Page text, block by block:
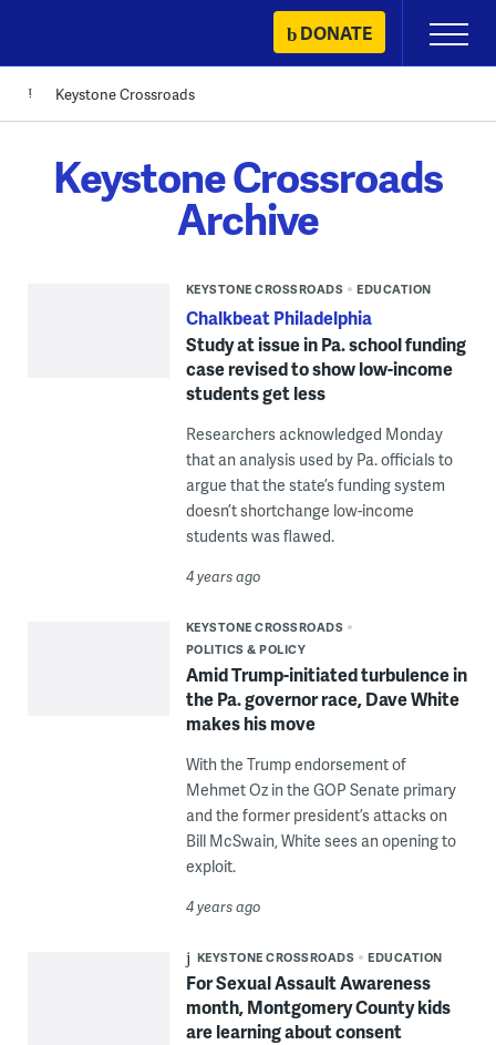
content
DONATE
Primary
Menu
Keystone Crossroads
Keystone Crossroads
Archive
KEYSTONE CROSSROADS EDUCATION
Chalkbeat Philadelphia
Study at issue in Pa. school funding
case revised to show low-income
students get less
Researchers acknowledged Monday
that an analysis used by Pa. officials to
argue that the state’s funding system
doesn’t shortchange low-income
students was flawed.
4 years ago
KEYSTONE CROSSROADS
POLITICS & POLICY
Amid Trump-initiated turbulence in
the Pa. governor race, Dave White
makes his move
With the Trump endorsement of
Mehmet Oz in the GOP Senate primary
and the former president’s attacks on
Bill McSwain, White sees an opening to
exploit.
4 years ago
KEYSTONE CROSSROADS EDUCATION
For Sexual Assault Awareness
month, Montgomery County kids
are learning about consent